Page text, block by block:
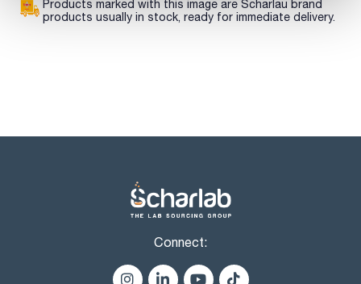
Products marked with this image are Scharlau brand
products usually in stock, ready for immediate delivery.
Connect: